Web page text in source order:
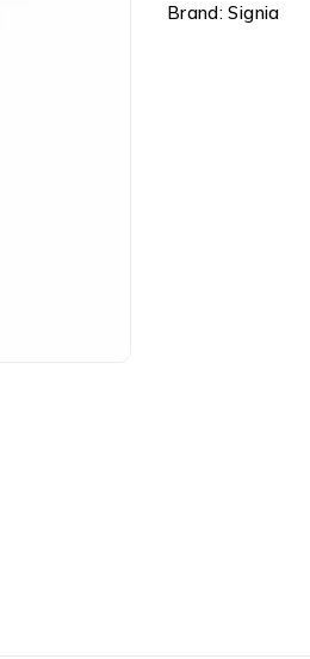
Brand:Signia